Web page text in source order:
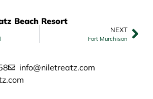
Beach Resort
NEXT
Fort Murchison
info@niletreatz.com